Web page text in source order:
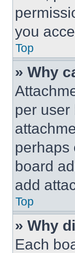
you
Top
» Why
per user
perhaps
board
add
Top
» Why
Each